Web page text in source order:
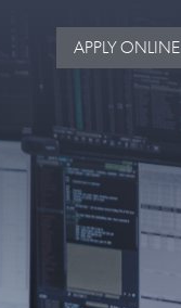
APPLY ONLINE